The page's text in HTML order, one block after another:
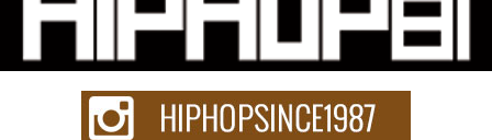
“33rd District. More than a neighborhood – it’s a culture, a movement, and a
story...
Keef Carter Uses Music to Celebrate Authenticity, Creativity,
and Black Boy Joy
For independent artist Keef Carter, music is more than entertainment. It is a